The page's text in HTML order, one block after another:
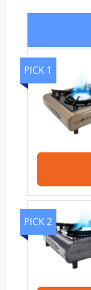
PICK 1
PICK 2